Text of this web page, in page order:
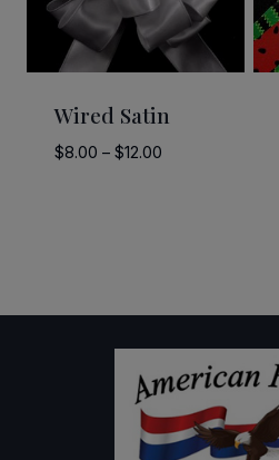
Wired Satin
$8.00 – $12.00Price